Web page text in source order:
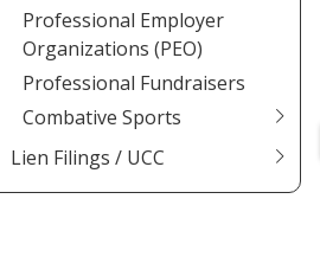
Professional Employer
Organizations (PEO)
Professional Fundraisers
Combative Sports
Lien Filings / UCC